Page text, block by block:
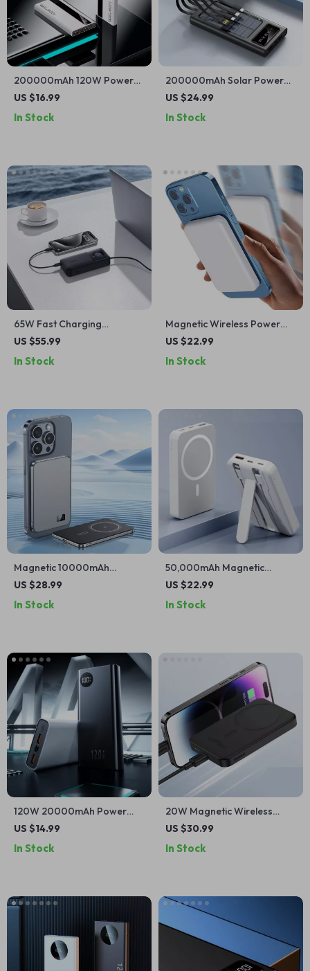
200000mAh 120W Power
Bank for iPhone and Apple
US $16.99
In Stock
200000mAh Solar Power
Bank with Built-in Cables
Devices
US $24.99
In Stock
65W Fast Charging
20000mAh Power Bank with
Devices
US $55.99
In Stock
Magnetic Wireless Power
Bank for iPhone
US $22.99
In Stock
Magnetic 10000mAh
Wireless Power Bank with
US $28.99
In Stock
50,000mAh Magnetic
Wireless Power Bank for
US $22.99
In Stock
120W 20000mAh Power
Bank for iPhone
US $14.99
In Stock
20W Magnetic Wireless
Charging Power Bank
US $30.99
In Stock